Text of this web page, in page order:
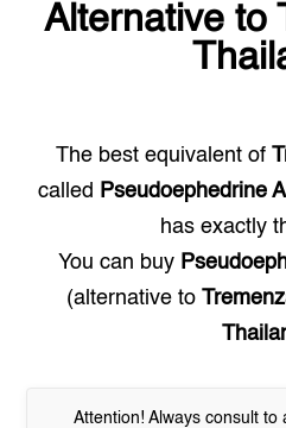
Alternative to
The best equivalent of
called
Pseudoephedrine
has exactly
You can buy
(alternative to
Attention! Always consult